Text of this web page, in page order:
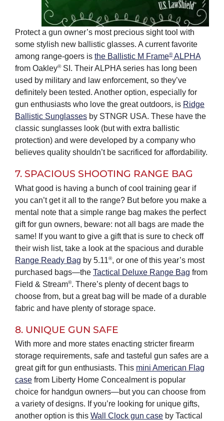
Protect a gun owner’s most precious sight tool with
some stylish new ballistic glasses. A current favorite
among range-goers is the Ballistic M Frame®ALPHA
from Oakley®SI. Their ALPHA series has long been
used by military and law enforcement, so they’ve
definitely been tested. Another option, especially for
gun enthusiasts who love the great outdoors, is Ridge
Ballistic Sunglassesby STNGR USA. These have the
classic sunglasses look (but with extra ballistic
protection) and were developed by a company who
believes quality shouldn’t be sacrificed for affordability.
7. SPACIOUS SHOOTING RANGE BAG
What good is having a bunch of cool training gear if
you can’t get it all to the range? But before you make a
mental note that a simple range bag makes the perfect
gift for gun owners, beware: not all bags are made the
same! If you want to give a gift that is sure to check off
their wish list, take a look at the spacious and durable
Range Ready Bag by 5.11®, or one of this year’s most
purchased bags—the Tactical Deluxe Range Bag from
Field & Stream®. There’s plenty of decent bags to
choose from, but a great bag will be made of a durable
fabric and have plenty of storage space.
8. UNIQUE GUN SAFE
With more and more states enacting stricter firearm
storage requirements, safe and tasteful gun safes are a
great gift for gun enthusiasts. This mini American Flag
casefrom Liberty Home Concealment is popular
choice for handgun owners—but you can choose from
a variety of designs. If you’re looking for unique gifts,
another option is this Wall Clock gun caseby Tactical